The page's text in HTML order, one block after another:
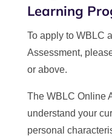
Learning
To apply to WBLC
Assessment,
or above.
The WBLC Online
understand your
personal